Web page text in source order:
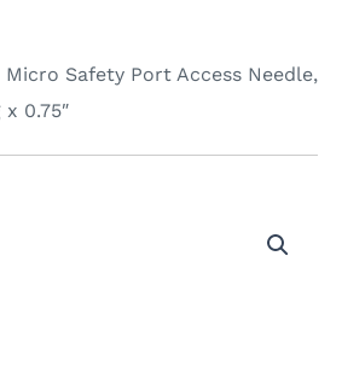
Micro Safety Port Access Needle,
0.75″